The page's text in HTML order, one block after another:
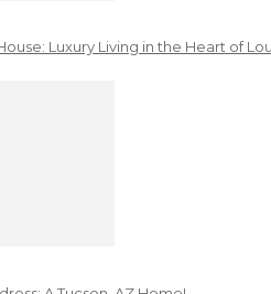
Luxury Living in the Heart of